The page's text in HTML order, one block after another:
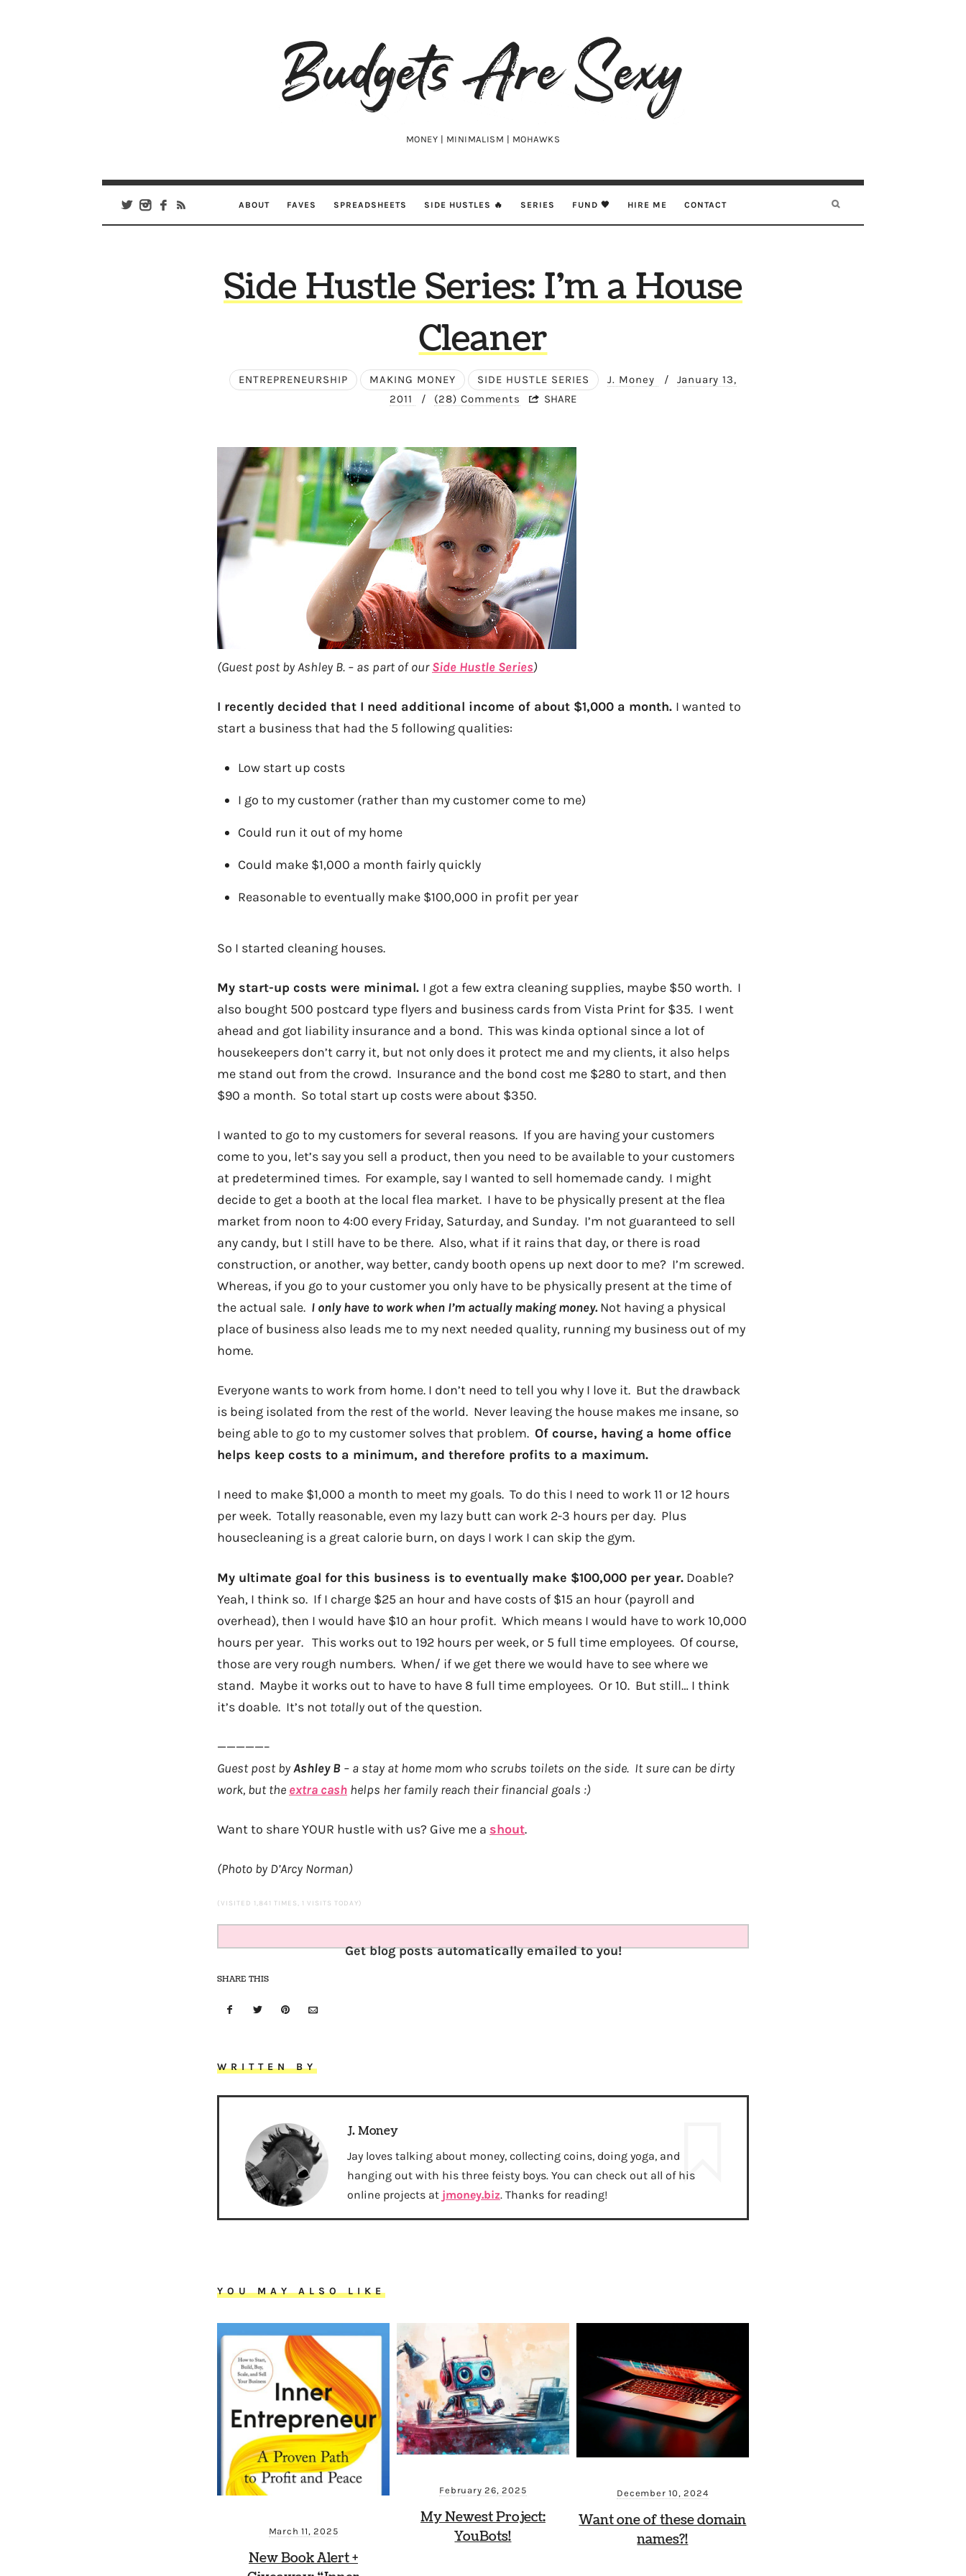
Budgets
Are
MONEY | MINIMALISM | MOHAWKS
ABOUT FAVES SPREADSHEETS SIDE HUSTLES 🔥 SERIES FUND 🖤 HIRE ME CONTACT
Side Hustle Series: I’m a House
Cleaner
ENTREPRENEURSHIP MAKING MONEY SIDE HUSTLE SERIES J. Money /
January 13,
2011
/ (28) Comments SHARE
(Guest post by Ashley B. – as part of ourSide Hustle Series)
I recently decided that I need additional income of about $1,000 a month. I wanted to
start a business that had the 5 following qualities:
Low start up costs
I go to my customer (rather than my customer come to me)
Could run it out of my home
Could make $1,000 a month fairly quickly
Reasonable to eventually make $100,000 in profit per year
So I started cleaning houses.
My start-up costs were minimal. I got a few extra cleaning supplies, maybe $50 worth. I
also bought 500 postcard type flyers and business cards from Vista Print for $35. I went
ahead and got liability insurance and a bond. This was kinda optional since a lot of
housekeepers don’t carry it, but not only does it protect me and my clients, it also helps
me stand out from the crowd. Insurance and the bond cost me $280 to start, and then
$90 a month. So total start up costs were about $350.
I wanted to go to my customers for several reasons. If you are having your customers
come to you, let’s say you sell a product, then you need to be available to your customers
at predetermined times. For example, say I wanted to sell homemade candy. I might
decide to get a booth at the local flea market. I have to be physically present at the flea
market from noon to 4:00 every Friday, Saturday, and Sunday. I’m not guaranteed to sell
any candy, but I still have to be there. Also, what if it rains that day, or there is road
construction, or another, way better, candy booth opens up next door to me? I’m screwed.
Whereas, if you go to your customer you only have to be physically present at the time of
the actual sale. I only have to work when I’m actually making money.Not having a physical
place of business also leads me to my next needed quality, running my business out of my
home.
Everyone wants to work from home. I don’t need to tell you why I love it. But the drawback
is being isolated from the rest of the world. Never leaving the house makes me insane, so
being able to go to my customer solves that problem. Of course, having a home office
helps keep costs to a minimum, and therefore profits to a maximum.
I need to make $1,000 a month to meet my goals. To do this I need to work 11 or 12 hours
per week. Totally reasonable, even my lazy butt can work 2-3 hours per day. Plus
housecleaning is a great calorie burn, on days I work I can skip the gym.
My ultimate goal for this business is to eventually make $100,000 per year. Doable?
Yeah, I think so. If I charge $25 an hour and have costs of $15 an hour (payroll and
overhead), then I would have $10 an hour profit. Which means I would have to work 10,000
hours per year. This works out to 192 hours per week, or 5 full time employees. Of course,
those are very rough numbers. When/ if we get there we would have to see where we
stand. Maybe it works out to have to have 8 full time employees. Or 10. But still… I think
it’s doable. It’s not totally out of the question.
—————–
Guest post byAshley B – a stay at home mom who scrubs toilets on the side. It sure can be dirty
work, but the extra cash helps her family reach their financial goals :)
Want to share YOUR hustle with us? Give me a shout.
(Photo by D’Arcy Norman)
(VISITED 1,841 TIMES, 1 VISITS TODAY)
Get blog posts automatically emailed to you!
SHARE THIS
WRITTEN BY
J. Money
Jay loves talking about money, collecting coins, doing yoga, and
hanging out with his three feisty boys. You can check out all of his
online projects at jmoney.biz. Thanks for reading!
YOU MAY ALSO LIKE
March 11, 2025
New Book Alert +
February 26, 2025
My Newest Project:
YouBots!
December 10, 2024
Want one of these domain
names?!